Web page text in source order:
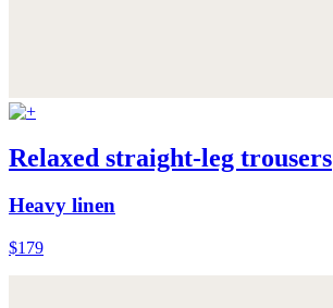
Relaxed straight-leg trousers
Heavy linen
$179